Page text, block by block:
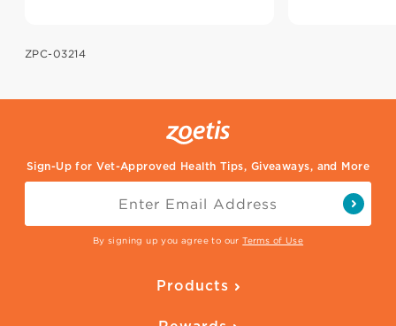
ZPC-03214
Sign-Up for Vet-Approved Health Tips, Giveaways, and More
By signing up you agree to ourTerms of Use
Products